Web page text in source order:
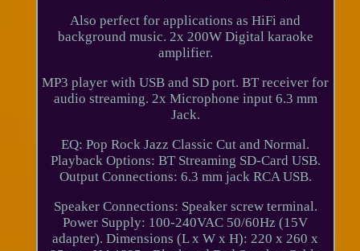
Also perfect for applications as HiFi and
background music. 2x 200W Digital karaoke
amplifier.
MP3 player with USB and SD port. BT receiver for
audio streaming. 2x Microphone input 6.3 mm
Jack.
EQ: Pop Rock Jazz Classic Cut and Normal.
Playback Options: BT Streaming SD-Card USB.
Output Connections: 6.3 mm jack RCA USB.
Speaker Connections: Speaker screw terminal.
Power Supply: 100-240VAC 50/60Hz (15V
adapter). Dimensions (L x W x H): 220 x 260 x